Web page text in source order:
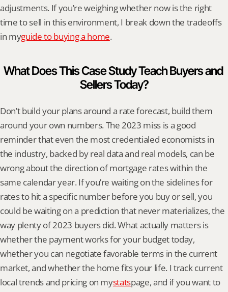
adjustments. If you’re weighing whether now is the right
time to sell in this environment, I break down the tradeoffs
in myguide to buying a home.
What Does This Case Study Teach Buyers and
Sellers Today?
Don’t build your plans around a rate forecast, build them
around your own numbers. The 2023 miss is a good
reminder that even the most credentialed economists in
the industry, backed by real data and real models, can be
wrong about the direction of mortgage rates within the
same calendar year. If you’re waiting on the sidelines for
rates to hit a specific number before you buy or sell, you
could be waiting on a prediction that never materializes, the
way plenty of 2023 buyers did. What actually matters is
whether the payment works for your budget today,
whether you can negotiate favorable terms in the current
market, and whether the home fits your life. I track current
local trends and pricing on mystatspage, and if you want to